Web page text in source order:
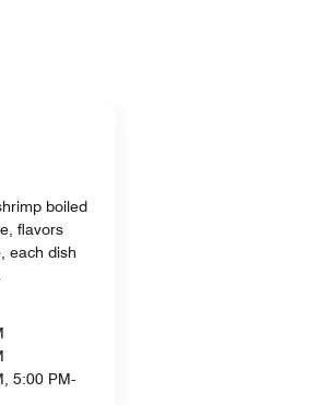
boiled
flavors
each dish
5:00 PM-